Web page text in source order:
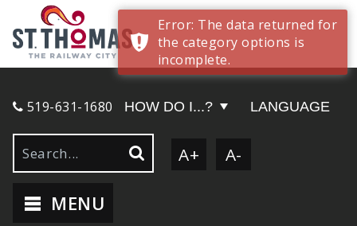
519-631-1680 HOW DO I...? LANGUAGE
A+ A-
MENU
Error: The data returned for
the category options is
incomplete.